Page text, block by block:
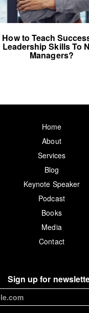
How to Teach
Leadership Skills To
Managers?
Home
About
Services
Blog
Keynote Speaker
Podcast
Books
Media
Contact
Sign up for